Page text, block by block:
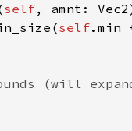
self, amnt:
self.min